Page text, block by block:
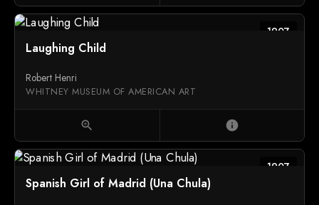
1907
Laughing Child
Robert Henri
WHITNEY MUSEUM OF AMERICAN ART
zoom_in info
1907
Spanish Girl of Madrid (Una Chula)